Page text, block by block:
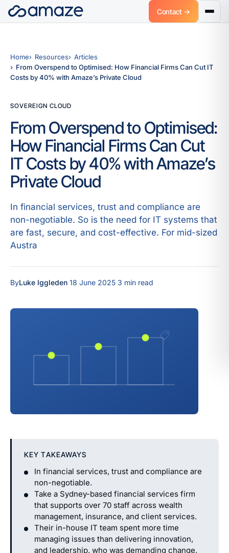
Contact →
Home Resources
Articles
From Overspend to Optimised: How Financial Firms Can Cut IT
Costs by 40% with Amaze’s Private Cloud
SOVEREIGN CLOUD
From Overspend to Optimised:
How Financial Firms Can Cut
IT Costs by 40% with Amaze’s
Private Cloud
In financial services, trust and compliance are
non-negotiable. So is the need for IT systems that
are fast, secure, and cost-effective. For mid-sized
Austra
ByLuke Iggleden 18 June 2025 3 min read
KEY TAKEAWAYS
In financial services, trust and compliance are
non-negotiable.
Take a Sydney-based financial services firm
that supports over 70 staff across wealth
management, insurance, and client services.
Their in-house IT team spent more time
managing issues than delivering innovation,
and leadership, who was demanding change.